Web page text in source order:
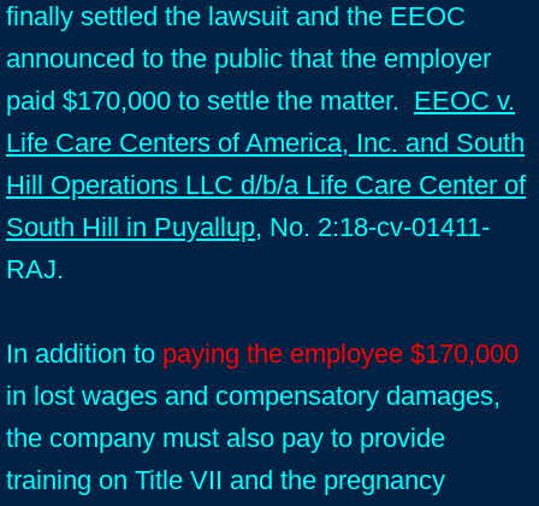
finally settled the lawsuit and the EEOC
announced to the public that the employer
paid $170,000 to settle the matter. EEOC v.
Life Care Centers of America, Inc. and South
Hill Operations LLC d/b/a Life Care Center of
South Hill in Puyallup, No. 2:18-cv-01411-
RAJ.
In addition to paying the employee $170,000
in lost wages and compensatory damages,
the company must also pay to provide
training on Title VII and the pregnancy